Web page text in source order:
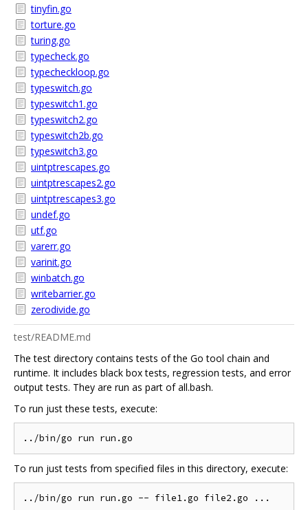
tinyfin.go
torture.go
turing.go
typecheck.go
typecheckloop.go
typeswitch.go
typeswitch1.go
typeswitch2.go
typeswitch2b.go
typeswitch3.go
uintptrescapes.go
uintptrescapes2.go
uintptrescapes3.go
undef.go
utf.go
varerr.go
varinit.go
winbatch.go
writebarrier.go
zerodivide.go
test/README.md
The test directory contains tests of the Go tool chain and
runtime. It includes black box tests, regression tests, and error
output tests. They are run as part of all.bash.
To run just these tests, execute:
To run just tests from specified files in this directory, execute: